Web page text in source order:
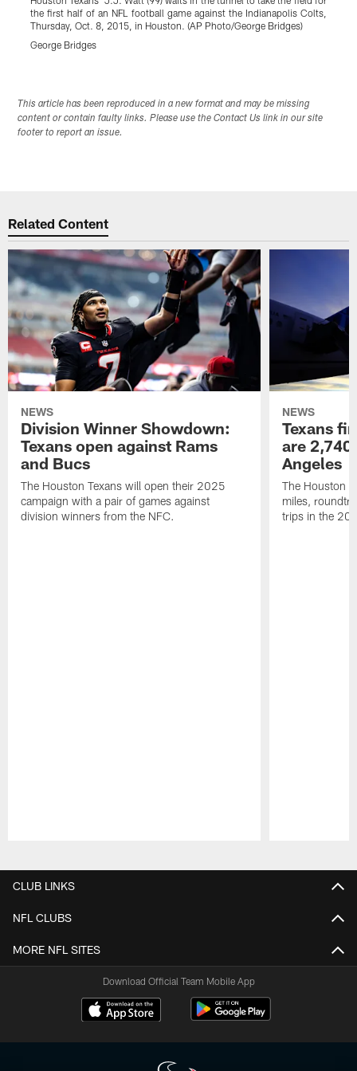
the first half of an NFL football game against the Indianapolis Colts,
Thursday, Oct. 8, 2015, in Houston. (AP Photo/George Bridges)
George Bridges
This article has been reproduced in a new format and may be missing
content or contain faulty links. Please use the Contact Us link in our site
footer to report an issue.
Related Content
NEWS
Division Winner Showdown:
Texans open against Rams
and Bucs
The Houston Texans will open their 2025
campaign with a pair of games against
division winners from the NFC.
NEWS
Texans
are
Angeles
The Houston
miles,
trips in the
CLUB LINKS
NFL CLUBS
MORE NFL SITES
Download Official Team Mobile App